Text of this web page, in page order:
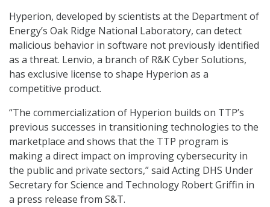
Hyperion, developed by scientists at the Department of
Energy’s Oak Ridge National Laboratory, can detect
malicious behavior in software not previously identified
as a threat. Lenvio, a branch of R&K Cyber Solutions,
has exclusive license to shape Hyperion as a
competitive product.
“The commercialization of Hyperion builds on TTP’s
previous successes in transitioning technologies to the
marketplace and shows that the TTP program is
making a direct impact on improving cybersecurity in
the public and private sectors,” said Acting DHS Under
Secretary for Science and Technology Robert Griffin in
a press release from S&T.